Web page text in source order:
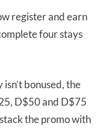
register and earn
four stays
bonused, the
D$50 and D$75
the promo with